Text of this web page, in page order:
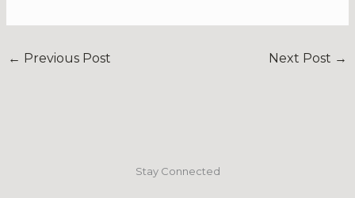
← Previous Post Next Post →
Stay Connected